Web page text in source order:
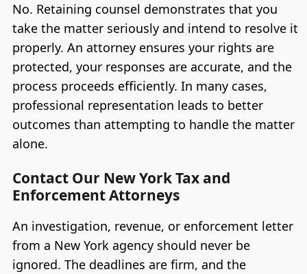
No. Retaining counsel demonstrates that you
take the matter seriously and intend to resolve it
properly. An attorney ensures your rights are
protected, your responses are accurate, and the
process proceeds efficiently. In many cases,
professional representation leads to better
outcomes than attempting to handle the matter
alone.
Contact Our New York Tax and
Enforcement Attorneys
An investigation, revenue, or enforcement letter
from a New York agency should never be
ignored. The deadlines are firm, and the